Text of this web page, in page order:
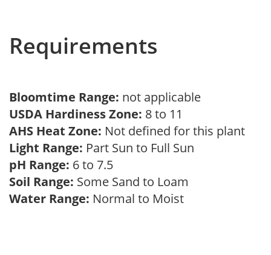
Requirements
Bloomtime Range: not applicable
USDA Hardiness Zone: 8 to 11
AHS Heat Zone: Not defined for this plant
Light Range: Part Sun to Full Sun
pH Range: 6 to 7.5
Soil Range: Some Sand to Loam
Water Range: Normal to Moist